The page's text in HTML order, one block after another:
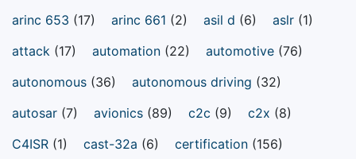
arinc 653 (17) arinc 661 (2) asil d (6) aslr (1)
attack (17) automation (22) automotive (76)
autonomous (36) autonomous driving (32)
autosar (7) avionics (89) c2c (9) c2x (8)
C4ISR (1) cast-32a (6) certification (156)